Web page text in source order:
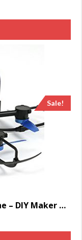
Sale!
HobbyKing – Cicada Camera Drone – DIY Maker Booole